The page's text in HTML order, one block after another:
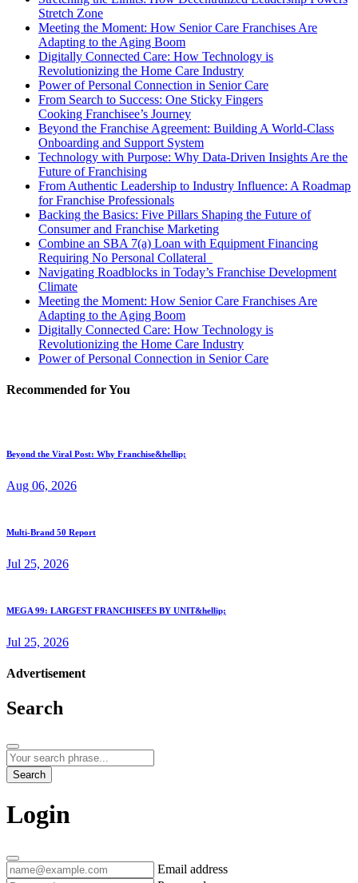
Stretch Zone
Meeting the Moment: How Senior Care Franchises Are
Adapting to the Aging Boom
Digitally Connected Care: How Technology is
Revolutionizing the Home Care Industry
Power of Personal Connection in Senior Care
From Search to Success: One Sticky Fingers
Cooking Franchisee’s Journey
Beyond the Franchise Agreement: Building A World-Class
Onboarding and Support System
Technology with Purpose: Why Data-Driven Insights Are the
Future of Franchising
From Authentic Leadership to Industry Influence: A Roadmap
for Franchise Professionals
Backing the Basics: Five Pillars Shaping the Future of
Consumer and Franchise Marketing
Combine an SBA 7(a) Loan with Equipment Financing
Requiring No Personal Collateral
Navigating Roadblocks in Today’s Franchise Development
Climate
Meeting the Moment: How Senior Care Franchises Are
Adapting to the Aging Boom
Digitally Connected Care: How Technology is
Revolutionizing the Home Care Industry
Power of Personal Connection in Senior Care
Recommended for You
Beyond the Viral Post: Why Franchise&hellip;
Aug 06, 2026
Multi-Brand 50 Report
Jul 25, 2026
MEGA 99: LARGEST FRANCHISEES BY UNIT&hellip;
Jul 25, 2026
Advertisement
Search
Search
Login
Email address